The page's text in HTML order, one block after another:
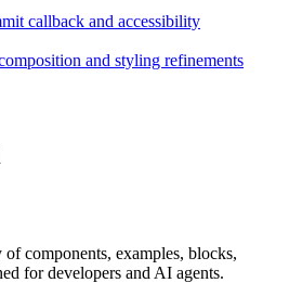
callback and accessibility
and styling refinements
components, examples, blocks,
for developers and AI agents.